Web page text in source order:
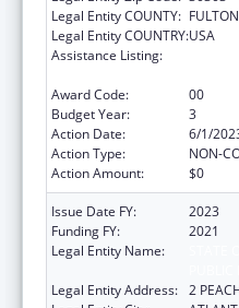
Legal Entity COUNTY: FULTON
Legal Entity COUNTRY:USA
Assistance Listing:
Award Code:
00
Budget Year:
3
Action Date:
6/1/
Action Type:
NON-
Action Amount:
$0
Issue Date FY:
2023
Funding FY:
2021
Legal Entity Name:
Legal Entity Address: 2